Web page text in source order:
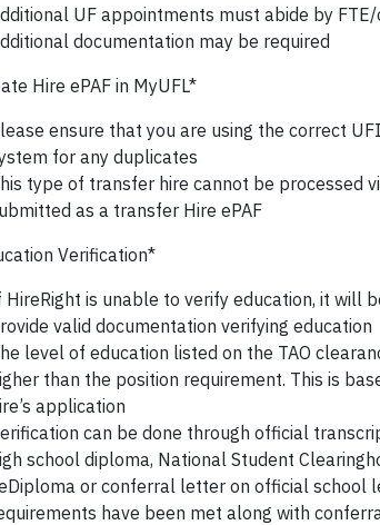
UF appointments must abide by
documentation may be required
Hire ePAF in MyUFL*
ensure that you are using the correct
for any duplicates
type of transfer hire cannot be processed
as a transfer Hire ePAF
Verification*
HireRight is unable to verify education, it will
valid documentation verifying education
level of education listed on the TAO
than the position requirement. This is
application
can be done through official
school diploma, National Student
or conferral letter on official school
have been met along with